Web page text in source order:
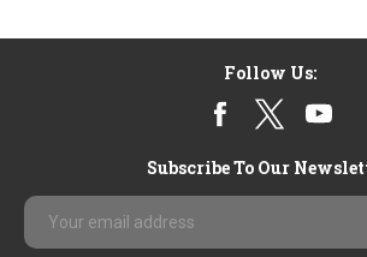
Follow Us:
Subscribe To Our
Email
Address